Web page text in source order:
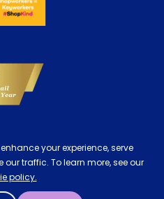
your experience, serve
traffic. To learn more, see our
policy.